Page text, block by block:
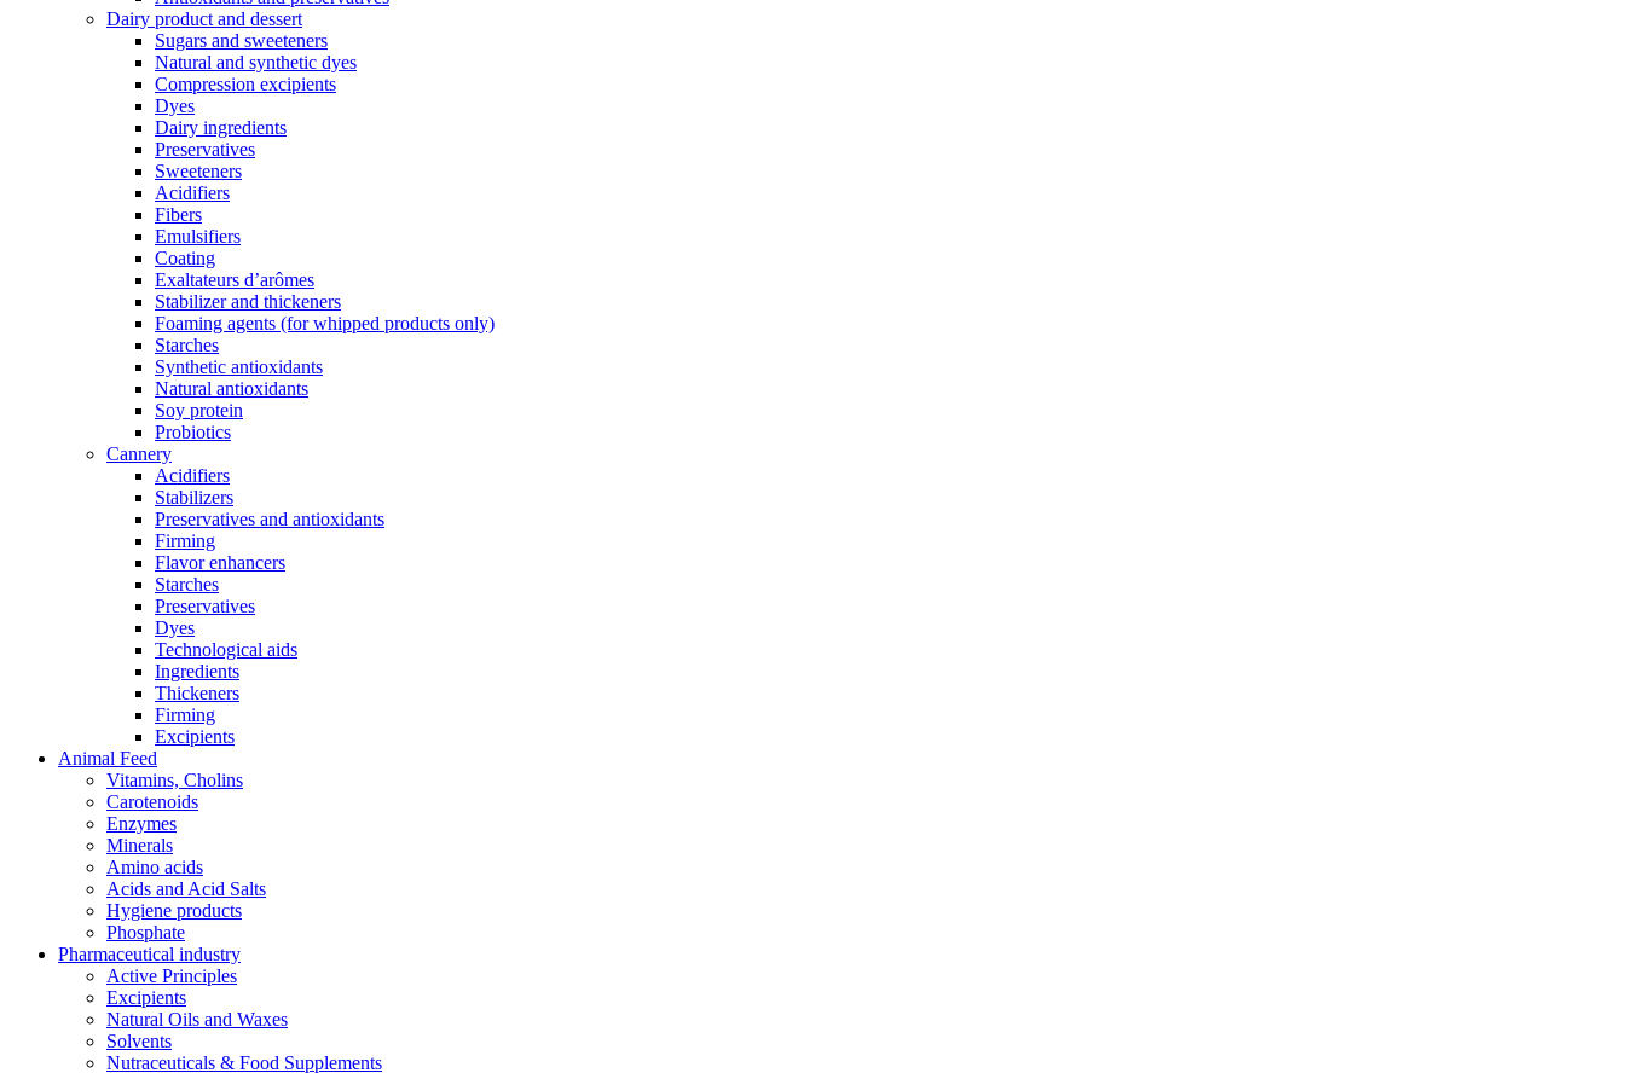
Dairy product and dessert
Sugars and sweeteners
Natural and synthetic dyes
Compression excipients
Dyes
Dairy ingredients
Preservatives
Sweeteners
Acidifiers
Fibers
Emulsifiers
Coating
Exaltateurs d’arômes
Stabilizer and thickeners
Foaming agents (for whipped products only)
Starches
Synthetic antioxidants
Natural antioxidants
Soy protein
Probiotics
Cannery
Acidifiers
Stabilizers
Preservatives and antioxidants
Firming
Flavor enhancers
Starches
Preservatives
Dyes
Technological aids
Ingredients
Thickeners
Firming
Excipients
Animal Feed
Vitamins, Cholins
Carotenoids
Enzymes
Minerals
Amino acids
Acids and Acid Salts
Hygiene products
Phosphate
Pharmaceutical industry
Active Principles
Excipients
Natural Oils and Waxes
Solvents
Nutraceuticals & Food Supplements